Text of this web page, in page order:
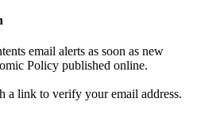
email alerts as soon as new
Policy published online.
a link to verify your email address.